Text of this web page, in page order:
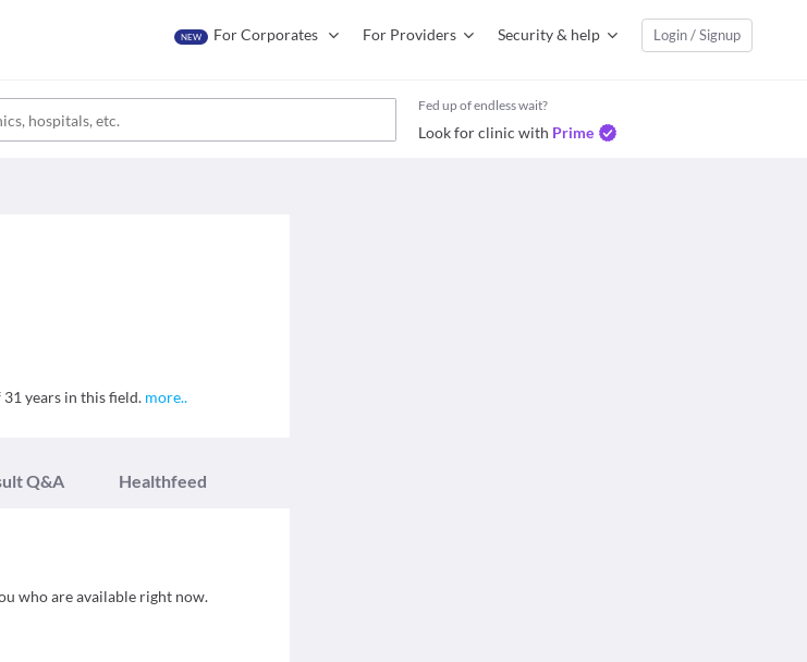
NEW For Corporates For Providers Security & help Login / Signup
Fed up of endless wait?
Look for clinic with Prime
31 years in this field. more..
Q&A Healthfeed
who are available right now.